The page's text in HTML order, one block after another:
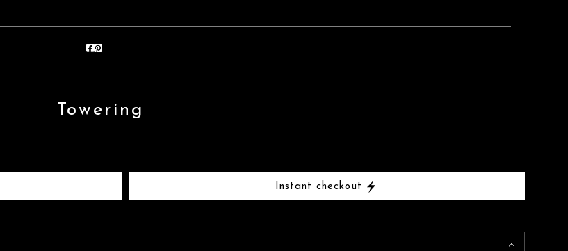
Towering
Instant checkout